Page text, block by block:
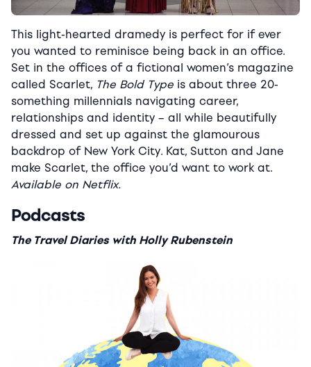
This light-hearted dramedy is perfect for if ever
you wanted to reminisce being back in an office.
Set in the offices of a fictional women’s magazine
called Scarlet, The Bold Type is about three 20-
something millennials navigating career,
relationships and identity – all while beautifully
dressed and set up against the glamourous
backdrop of New York City. Kat, Sutton and Jane
make Scarlet, the office you’d want to work at.
Available on Netflix.
Podcasts
The Travel Diaries with Holly Rubenstein